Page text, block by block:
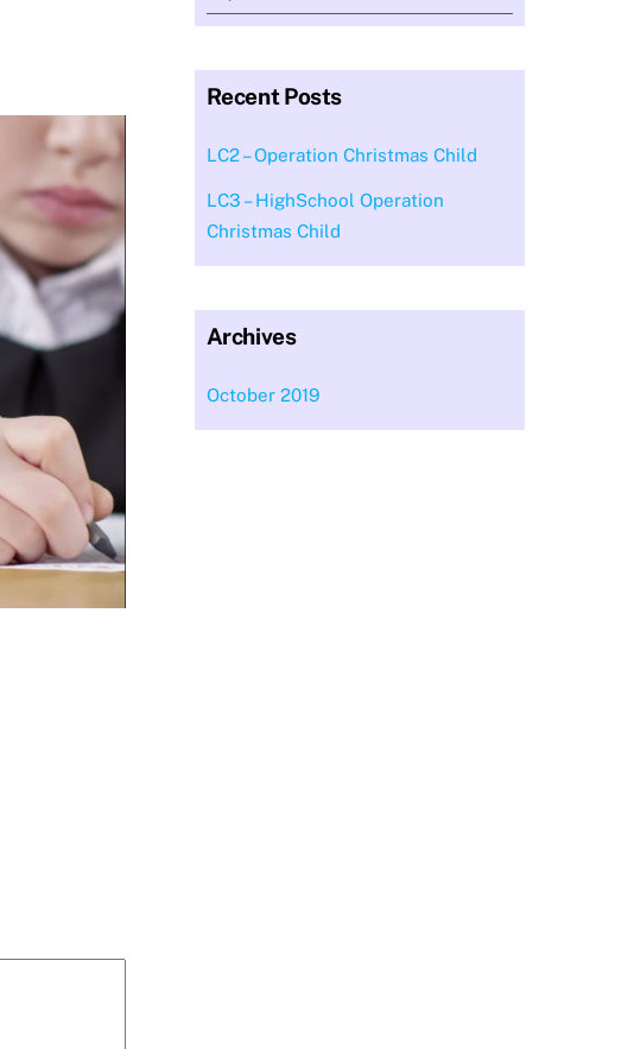
Recent Posts
LC2 – Operation Christmas Child
LC3 – HighSchool Operation
Christmas Child
Archives
October 2019